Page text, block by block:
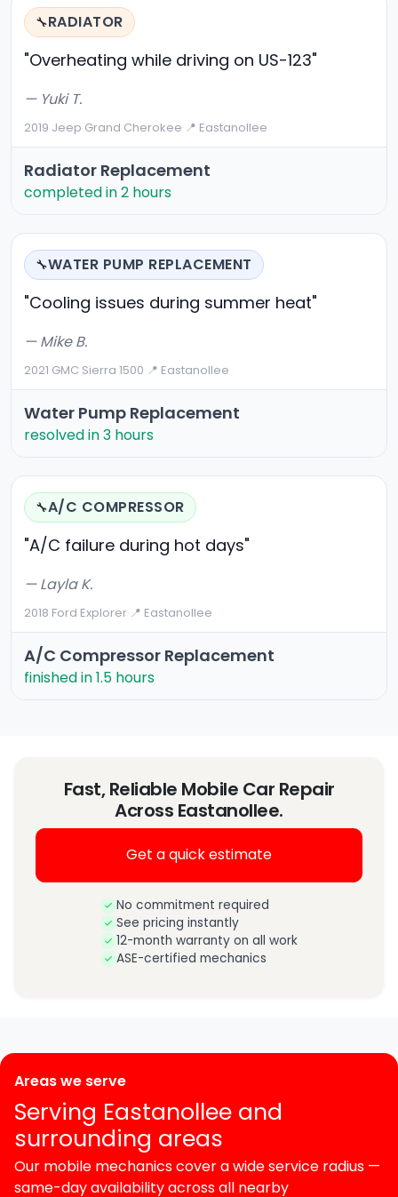
🔧RADIATOR
"Overheating while driving on US-123"
— Yuki T.
2019 Jeep Grand Cherokee·📍 Eastanollee
Radiator Replacement
completed in 2 hours
🔧WATER PUMP REPLACEMENT
"Cooling issues during summer heat"
— Mike B.
2021 GMC Sierra 1500·📍 Eastanollee
Water Pump Replacement
resolved in 3 hours
🔧A/C COMPRESSOR
"A/C failure during hot days"
— Layla K.
2018 Ford Explorer·📍 Eastanollee
A/C Compressor Replacement
finished in 1.5 hours
Fast, Reliable Mobile Car Repair
Across Eastanollee.
Get a quick estimate
No commitment required
See pricing instantly
12-month warranty on all work
ASE-certified mechanics
Areas we serve
Serving Eastanollee and
surrounding areas
Our mobile mechanics cover a wide service radius —
same-day availability across all nearby